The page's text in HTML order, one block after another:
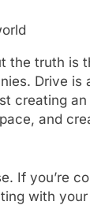
the truth is
Drive is
creating
and
If you’re
with